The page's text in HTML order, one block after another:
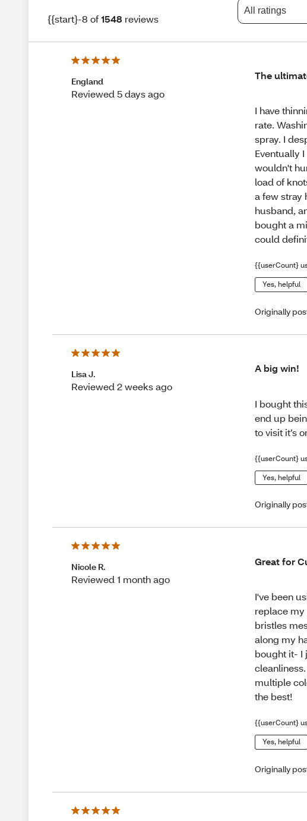
{{start}-8 of1548 reviews
All ratings
England
Reviewed 5 days ago
The
I have
rate.
spray. I
Eventually
wouldn't
load of
a few stray
husband,
bought a
could
{{userCount}
Yes, helpful
Originally
Lisa J.
Reviewed 2 weeks ago
A big win!
I bought
end up
to visit it’s
{{userCount}
Yes, helpful
Originally
Nicole R.
Reviewed 1 month ago
Great for
I've been
replace
bristles
along my
bought it- I
multiple
the best!
{{userCount}
Yes, helpful
Originally